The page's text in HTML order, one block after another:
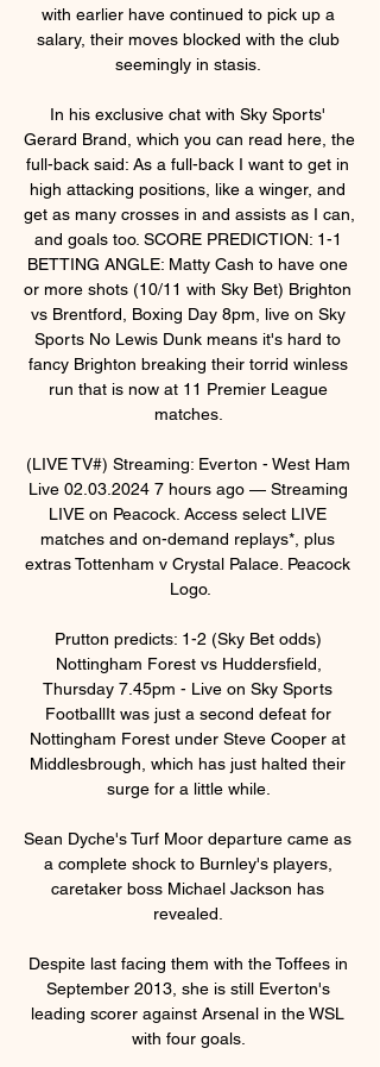
with earlier have continued to pick up a
salary, their moves blocked with the club
seemingly in stasis.
In his exclusive chat with Sky Sports'
Gerard Brand, which you can read here, the
full-back said: As a full-back I want to get in
high attacking positions, like a winger, and
get as many crosses in and assists as I can,
and goals too. SCORE PREDICTION: 1-1
BETTING ANGLE: Matty Cash to have one
or more shots (10/11 with Sky Bet) Brighton
vs Brentford, Boxing Day 8pm, live on Sky
Sports No Lewis Dunk means it's hard to
fancy Brighton breaking their torrid winless
run that is now at 11 Premier League
matches.
(LIVE TV#) Streaming: Everton - West Ham
Live 02.03.2024 7 hours ago — Streaming
LIVE on Peacock. Access select LIVE
matches and on-demand replays*, plus
extras Tottenham v Crystal Palace. Peacock
Logo.
Prutton predicts: 1-2 (Sky Bet odds)
Nottingham Forest vs Huddersfield,
Thursday 7.45pm - Live on Sky Sports
FootballIt was just a second defeat for
Nottingham Forest under Steve Cooper at
Middlesbrough, which has just halted their
surge for a little while.
Sean Dyche's Turf Moor departure came as
a complete shock to Burnley's players,
caretaker boss Michael Jackson has
revealed.
Despite last facing them with the Toffees in
September 2013, she is still Everton's
leading scorer against Arsenal in the WSL
with four goals.